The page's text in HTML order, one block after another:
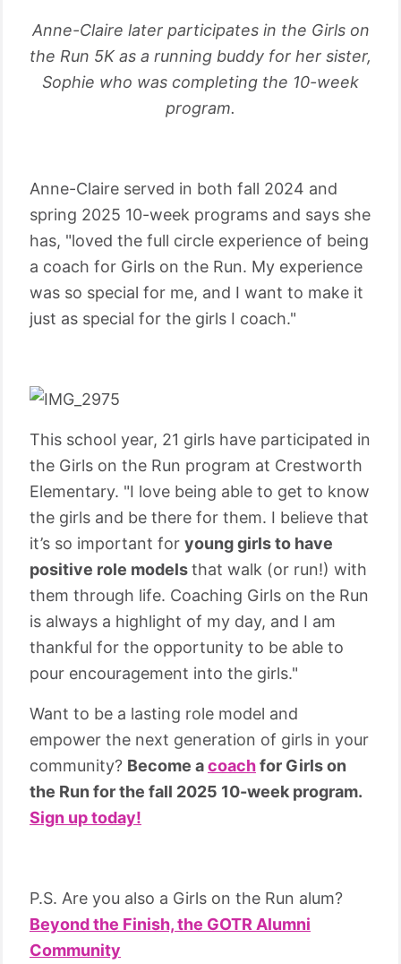
Anne-Claire later participates in the Girls on
the Run 5K as a running buddy for her sister,
Sophie who was completing the 10-week
program.
Anne-Claire served in both fall 2024 and
spring 2025 10-week programs and says she
has, "loved the full circle experience of being
a coach for Girls on the Run. My experience
was so special for me, and I want to make it
just as special for the girls I coach."
This school year, 21 girls have participated in
the Girls on the Run program at Crestworth
Elementary. "I love being able to get to know
the girls and be there for them. I believe that
it’s so important for young girls to have
positive role modelsthat walk (or run!) with
them through life. Coaching Girls on the Run
is always a highlight of my day, and I am
thankful for the opportunity to be able to
pour encouragement into the girls."
Want to be a lasting role model and
empower the next generation of girls in your
community? Become acoachfor Girls on
the Run for the fall 2025 10-week program.
Sign up today!
P.S. Are you also a Girls on the Run alum?
Beyond the Finish, the GOTR Alumni
Community